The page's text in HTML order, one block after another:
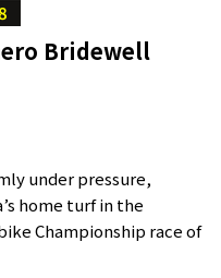
Bridewell
under pressure,
home turf in the
Championship race of